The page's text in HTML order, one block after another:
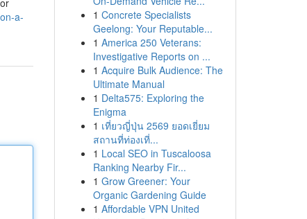
a-
1 Concrete Specialists
Geelong: Your Reputable...
1 America 250 Veterans:
Investigative Reports on ...
1 Acquire Bulk Audience: The
Ultimate Manual
1 Delta575: Exploring the
Enigma
1 เที่ยวญี่ปุ่น 2569 ยอดเยี่ยม
สถานที่ท่องเที่...
1 Local SEO in Tuscaloosa
Ranking Nearby Fir...
1 Grow Greener: Your
Organic Gardening Guide
1 Affordable VPN United